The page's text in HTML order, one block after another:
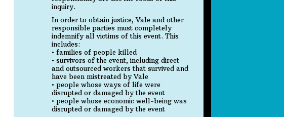
inquiry.
In order to obtain justice, Vale and other
responsible parties must completely
indemnify all victims of this event. This
includes:
• families of people killed
• survivors of the event, including direct
and outsourced workers that survived and
have been mistreated by Vale
• people whose ways of life were
disrupted or damaged by the event
• people whose economic well-being was
disrupted or damaged by the event